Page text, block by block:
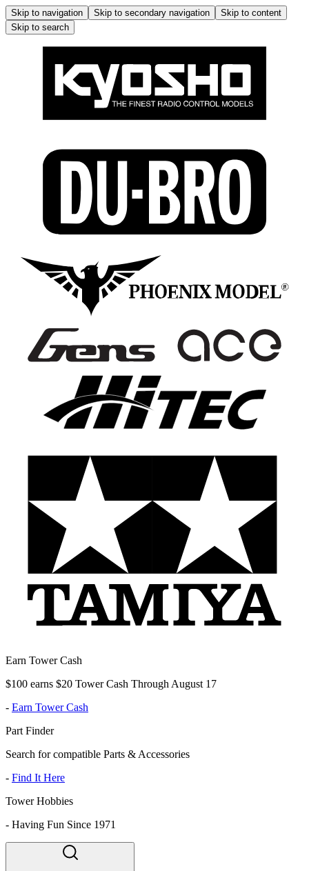
Skip to navigation Skip to secondary navigation
Skip to content
Skip to search
Earn Tower Cash
$100 earns $20 Tower Cash Through August 17
- Earn Tower Cash
Part Finder
Search for compatible Parts & Accessories
- Find It Here
Tower Hobbies
- Having Fun Since 1971